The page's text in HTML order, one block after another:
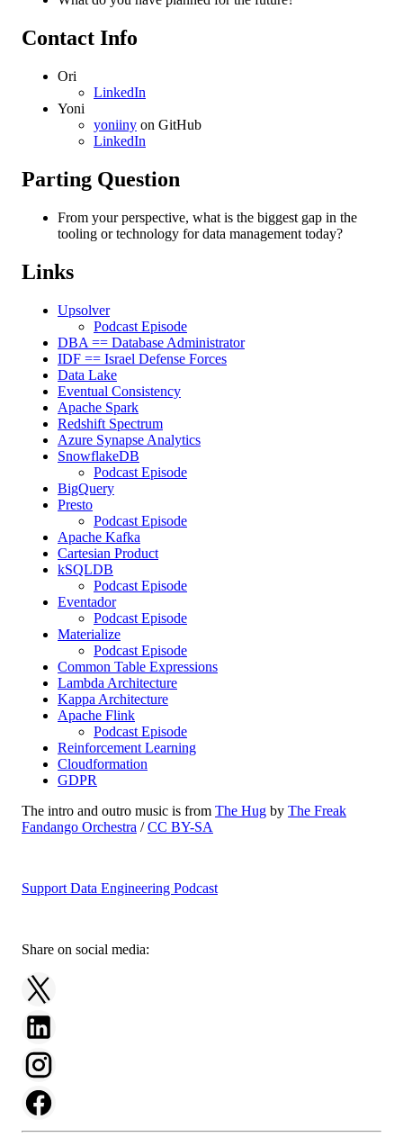
Contact Info
Ori
LinkedIn
Yoni
yoniiny on GitHub
LinkedIn
Parting Question
From your perspective, what is the biggest gap in the
tooling or technology for data management today?
Links
Upsolver
Podcast Episode
DBA == Database Administrator
IDF == Israel Defense Forces
Data Lake
Eventual Consistency
Apache Spark
Redshift Spectrum
Azure Synapse Analytics
SnowflakeDB
Podcast Episode
BigQuery
Presto
Podcast Episode
Apache Kafka
Cartesian Product
kSQLDB
Podcast Episode
Eventador
Podcast Episode
Materialize
Podcast Episode
Common Table Expressions
Lambda Architecture
Kappa Architecture
Apache Flink
Podcast Episode
Reinforcement Learning
Cloudformation
GDPR
The intro and outro music is from The Hug by The Freak
Fandango Orchestra /CC BY-SA
Support Data Engineering Podcast
Share on social media: